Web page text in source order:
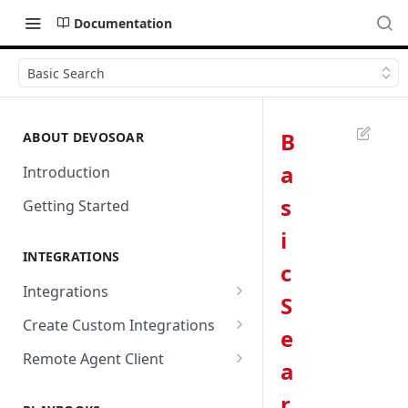
Documentation
Basic Search
ABOUT DEVOSOAR
Introduction
Getting Started
INTEGRATIONS
Integrations
Abnormal Security
Absolute
Create Custom Integrations
Overview
Remote Agent Client
B
a
s
i
c
S
e
a